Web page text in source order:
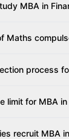
MBA in
Maths
process
limit for MBA in
recruit MBA